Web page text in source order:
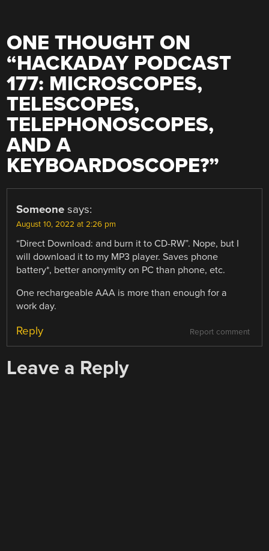
ONE THOUGHT ON
“HACKADAY PODCAST
177: MICROSCOPES,
TELESCOPES,
TELEPHONOSCOPES,
AND A
KEYBOARDOSCOPE?”
Someone says:
August 10, 2022 at 2:26 pm
“Direct Download: and burn it to CD-RW”. Nope, but I
will download it to my MP3 player. Saves phone
battery*, better anonymity on PC than phone, etc.
One rechargeable AAA is more than enough for a
work day.
Report comment
Reply
Leave a Reply